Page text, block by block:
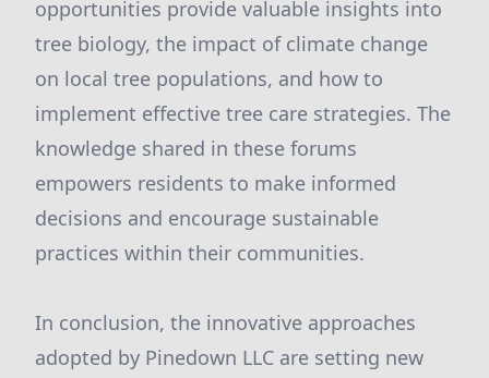
opportunities provide valuable insights into
tree biology, the impact of climate change
on local tree populations, and how to
implement effective tree care strategies. The
knowledge shared in these forums
empowers residents to make informed
decisions and encourage sustainable
practices within their communities.
In conclusion, the innovative approaches
adopted by Pinedown LLC are setting new